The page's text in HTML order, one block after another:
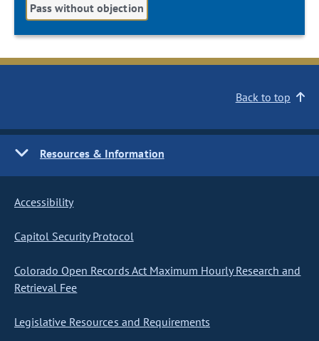
Pass without objection
Back to top
Resources & Information
Accessibility
Capitol Security Protocol
Colorado Open Records Act Maximum Hourly Research and
Retrieval Fee
Legislative Resources and Requirements